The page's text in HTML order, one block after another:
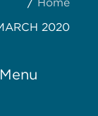
2020